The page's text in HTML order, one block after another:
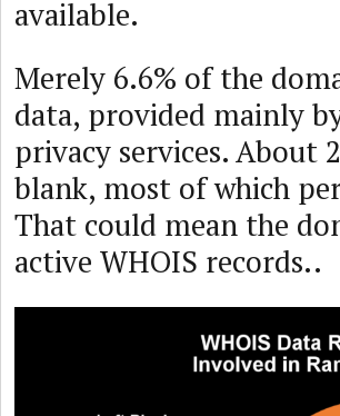
available.
Merely 6.6% of the
data, provided mainly
privacy services. About
blank, most of which
That could mean the
active WHOIS records..